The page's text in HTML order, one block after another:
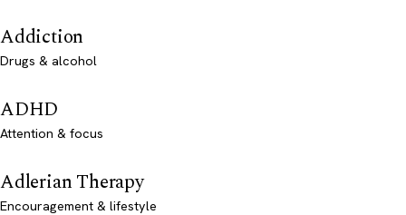
Addiction
Drugs & alcohol
ADHD
Attention & focus
Adlerian Therapy
Encouragement & lifestyle